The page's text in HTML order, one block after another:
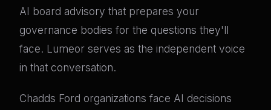
AI board advisory that prepares your
governance bodies for the questions they'll
face. Lumeor serves as the independent voice
in that conversation.
Chadds Ford organizations face AI decisions